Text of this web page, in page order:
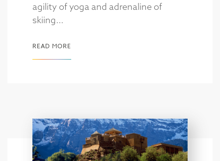
agility of yoga and adrenaline of
skiing...
READ MORE